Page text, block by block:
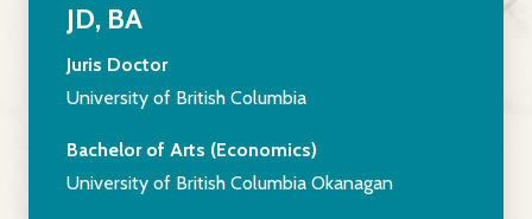
JD, BA
Juris Doctor
University of British Columbia
Bachelor of Arts (Economics)
University of British Columbia Okanagan